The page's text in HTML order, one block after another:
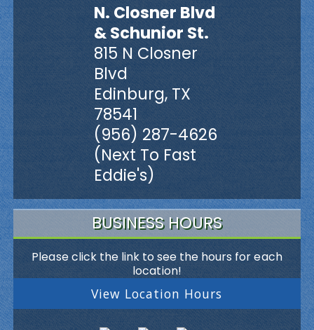
N. Closner Blvd
& Schunior St.
815 N Closner
Blvd
Edinburg, TX
78541
(956) 287-4626
(Next To Fast
Eddie's)
BUSINESS HOURS
Please click the link to see the hours for each
location!
View Location Hours